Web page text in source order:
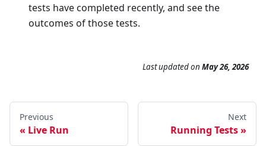
tests have completed recently, and see the
outcomes of those tests.
Last updatedon May 26, 2026
Previous
Live Run
Next
Running Tests